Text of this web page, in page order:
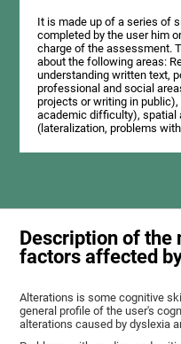
It is made up of a series of
completed by the user him
charge of the assessment.
about the following areas:
understanding written text,
professional and social
projects or writing in
academic difficulty), spatial
(lateralization, problems
Description of the
factors affected
Alterations is some cognitive
general profile of the user's
alterations caused by dyslexia